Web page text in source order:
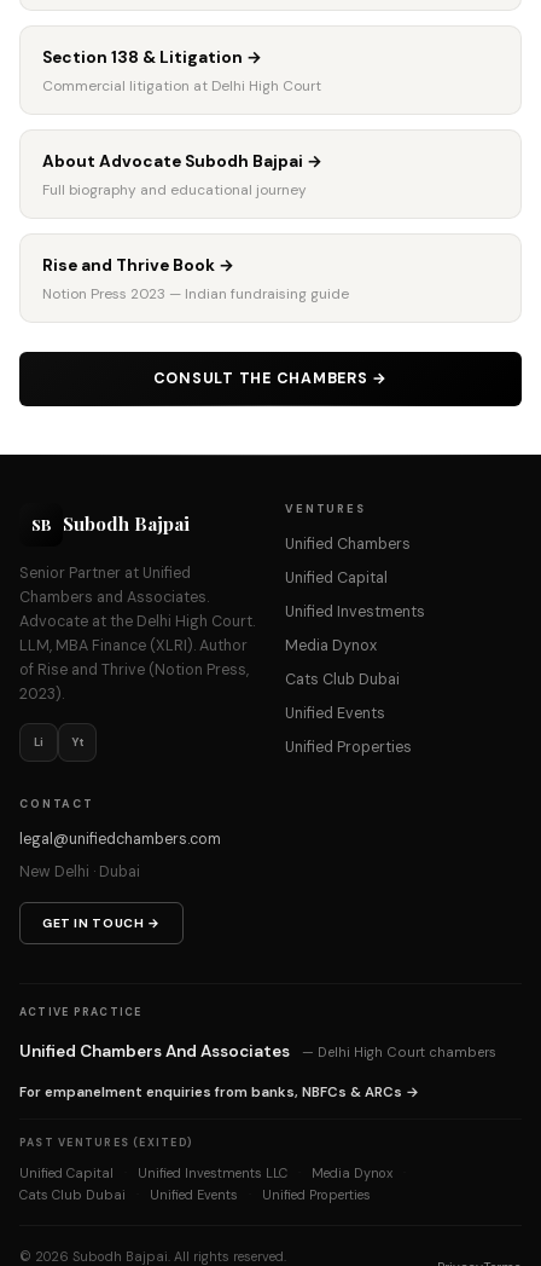
Section 138 & Litigation →
Commercial litigation at Delhi High Court
About Advocate Subodh Bajpai →
Full biography and educational journey
Rise and Thrive Book →
Notion Press 2023 — Indian fundraising guide
CONSULT THE CHAMBERS →
SB Subodh Bajpai
Senior Partner at Unified
Chambers and Associates.
Advocate at the Delhi High Court.
LLM, MBA Finance (XLRI). Author
of Rise and Thrive (Notion Press,
2023).
Li Yt
VENTURES
Unified Chambers
Unified Capital
Unified Investments
Media Dynox
Cats Club Dubai
Unified Events
Unified Properties
CONTACT
legal@unifiedchambers.com
New Delhi · Dubai
GET IN TOUCH →
ACTIVE PRACTICE
Unified Chambers And Associates — Delhi High Court chambers
For empanelment enquiries from banks, NBFCs & ARCs →
PAST VENTURES (EXITED)
Unified Capital Unified Investments LLC Media Dynox
Cats Club Dubai Unified Events Unified Properties
© 2026 Subodh Bajpai. All rights reserved.